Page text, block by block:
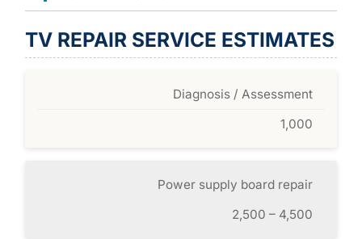
TV REPAIR SERVICE ESTIMATES
Diagnosis / Assessment
1,000
Power supply board repair
2,500 – 4,500